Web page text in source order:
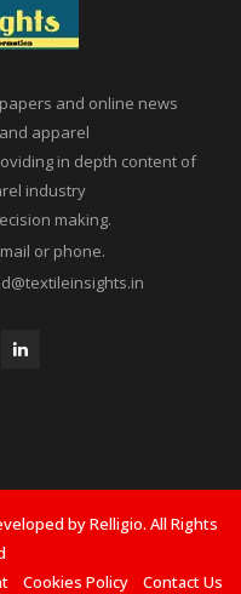
and online news
apparel
in depth content of
industry
making.
by Relligio. All Rights